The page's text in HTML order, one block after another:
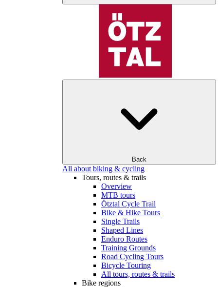
Back
All about biking & cycling
Tours, routes & trails
Overview
MTB tours
Ötztal Cycle Trail
Bike & Hike Tours
Single Trails
Shaped Lines
Enduro Routes
Training Grounds
Road Cycling Tours
Bicycle Touring
All tours, routes & trails
Bike regions